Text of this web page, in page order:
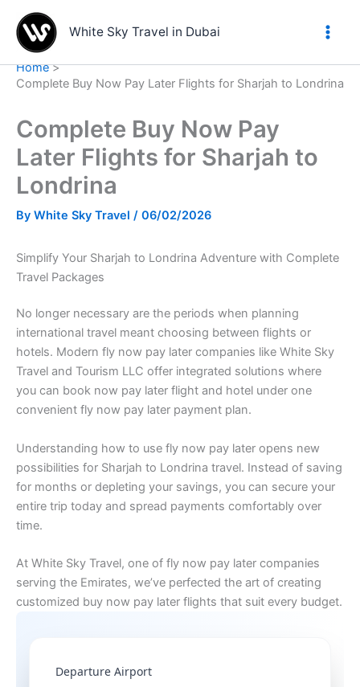
content
White Sky Travel in Dubai
Home
Complete Buy Now Pay Later Flights for Sharjah to Londrina
Complete Buy Now Pay
Later Flights for Sharjah to
Londrina
By White Sky Travel / 06/02/2026
Simplify Your Sharjah to Londrina Adventure with Complete
Travel Packages
No longer necessary are the periods when planning
international travel meant choosing between flights or
hotels. Modern fly now pay later companies like White Sky
Travel and Tourism LLC offer integrated solutions where
you can book now pay later flight and hotel under one
convenient fly now pay later payment plan.
Understanding how to use fly now pay later opens new
possibilities for Sharjah to Londrina travel. Instead of saving
for months or depleting your savings, you can secure your
entire trip today and spread payments comfortably over
time.
At White Sky Travel, one of fly now pay later companies
serving the Emirates, we’ve perfected the art of creating
customized buy now pay later flights that suit every budget.